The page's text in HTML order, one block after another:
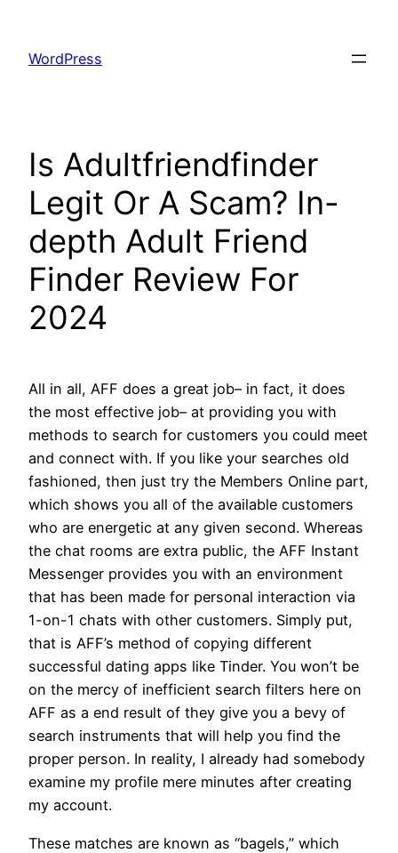
content
WordPress
Is Adultfriendfinder
Legit Or A Scam? In-
depth Adult Friend
Finder Review For
2024
All in all, AFF does a great job– in fact, it does
the most effective job– at providing you with
methods to search for customers you could meet
and connect with. If you like your searches old
fashioned, then just try the Members Online part,
which shows you all of the available customers
who are energetic at any given second. Whereas
the chat rooms are extra public, the AFF Instant
Messenger provides you with an environment
that has been made for personal interaction via
1-on-1 chats with other customers. Simply put,
that is AFF’s method of copying different
successful dating apps like Tinder. You won’t be
on the mercy of inefficient search filters here on
AFF as a end result of they give you a bevy of
search instruments that will help you find the
proper person. In reality, I already had somebody
examine my profile mere minutes after creating
my account.
These matches are known as “bagels,” which